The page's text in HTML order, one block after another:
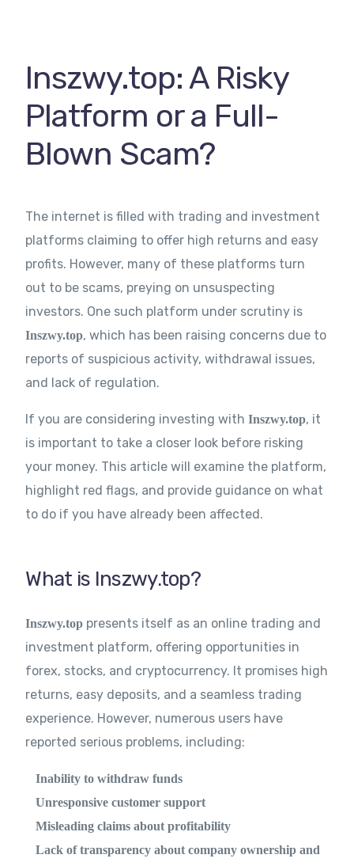
Inszwy.top: A Risky
Platform or a Full-
Blown Scam?
The internet is filled with trading and investment
platforms claiming to offer high returns and easy
profits. However, many of these platforms turn
out to be scams, preying on unsuspecting
investors. One such platform under scrutiny is
Inszwy.top, which has been raising concerns due to
reports of suspicious activity, withdrawal issues,
and lack of regulation.
If you are considering investing withInszwy.top, it
is important to take a closer look before risking
your money. This article will examine the platform,
highlight red flags, and provide guidance on what
to do if you have already been affected.
What is Inszwy.top?
Inszwy.top presents itself as an online trading and
investment platform, offering opportunities in
forex, stocks, and cryptocurrency. It promises high
returns, easy deposits, and a seamless trading
experience. However, numerous users have
reported serious problems, including:
Inability to withdraw funds
Unresponsive customer support
Misleading claims about profitability
Lack of transparency about company ownership and